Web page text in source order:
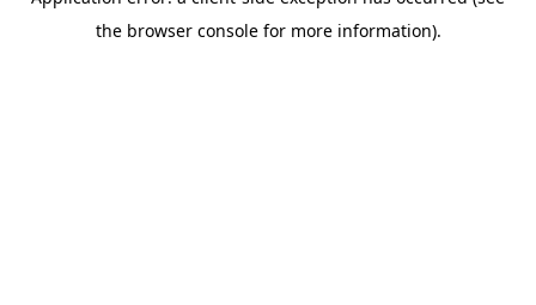
the browser console for more information).